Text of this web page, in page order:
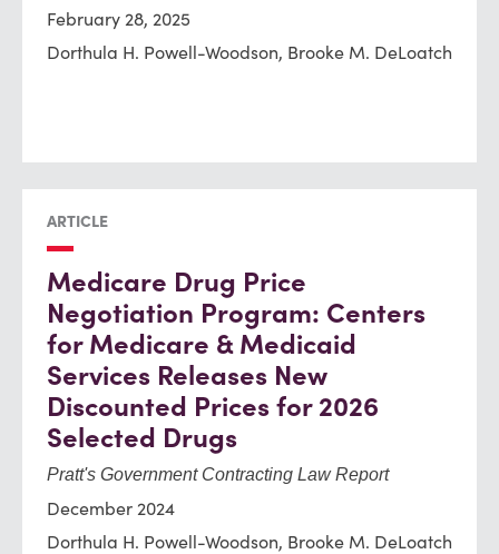
February 28, 2025
Dorthula H. Powell-Woodson, Brooke M. DeLoatch
ARTICLE
Medicare Drug Price
Negotiation Program: Centers
for Medicare & Medicaid
Services Releases New
Discounted Prices for 2026
Selected Drugs
Pratt's Government Contracting Law Report
December 2024
Dorthula H. Powell-Woodson, Brooke M. DeLoatch